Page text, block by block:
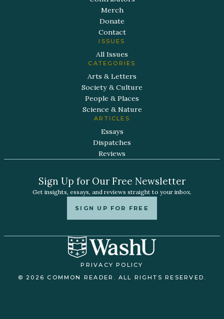
Merch
Donate
Contact
ISSUES
All Issues
CATEGORIES
Arts & Letters
Society & Culture
People & Places
Science & Nature
ARTICLES
Essays
Dispatches
Reviews
Sign Up for Our Free Newsletter
Get insights, essays, and reviews straight to your inbox.
SIGN UP FOR FREE
PRIVACY POLICY
© 2026 COMMON READER. ALL RIGHTS RESERVED.